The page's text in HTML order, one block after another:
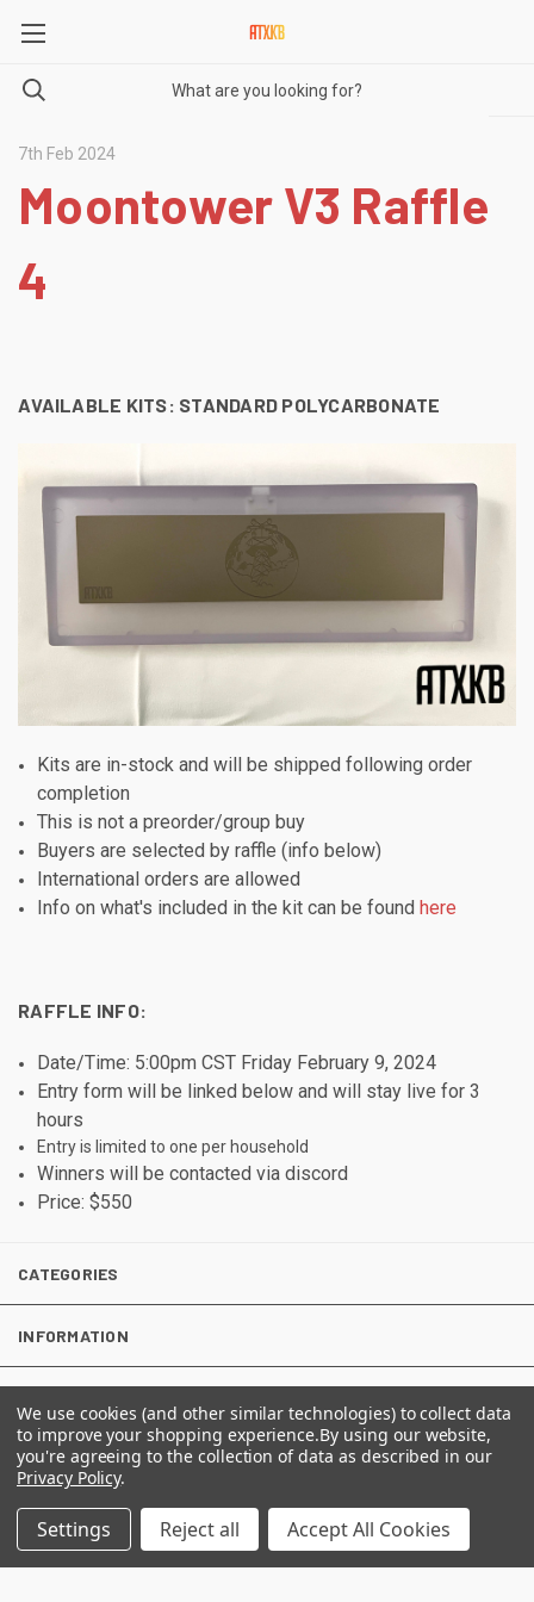
7th Feb 2024
Moontower V3 Raffle
4
AVAILABLE KITS: STANDARD POLYCARBONATE
Kits are in-stock and will be shipped following order
completion
This is not a preorder/group buy
Buyers are selected by raffle (info below)
International orders are allowed
Info on what's included in the kit can be foundhere
RAFFLE INFO:
Date/Time: 5:00pm CST Friday February 9, 2024
Entry form will be linked below and will stay live for 3
hours
Entry is limited to one per household
Winners will be contacted via discord
Price: $550
CATEGORIES
INFORMATION
FOLLOW US
We use cookies (and other similar technologies) to collect data
to improve your shopping experience.By using our website,
you're agreeing to the collection of data as described in our
Privacy Policy.
Settings Reject all Accept All Cookies